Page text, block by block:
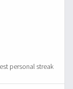
personal streak